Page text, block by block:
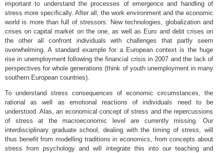
important to understand the processes of emergence and handling of
stress more specifically. After all, the work environment and the economic
world is more than full of stressors: New technologies, globalization and
crises on capital market on the one, as well as Euro and debt crises on
the other all confront individuals with challenges that partly seem
overwhelming. A standard example for a European context is the huge
rise in unemployment following the financial crisis in 2007 and the lack of
perspectives for whole generations (think of youth unemployment in many
southern European countries).
To understand stress consequences of economic circumstances, the
rational as well as emotional reactions of individuals need to be
understood. Alas, an economical concept of stress and the repercussions
of stress at the macroeconomic level are currently missing. Our
interdisciplinary graduate school, dealing with the timing of stress, will
thus benefit from modelling traditions in economics, from concepts about
stress from psychology and will integrate this into our teaching and